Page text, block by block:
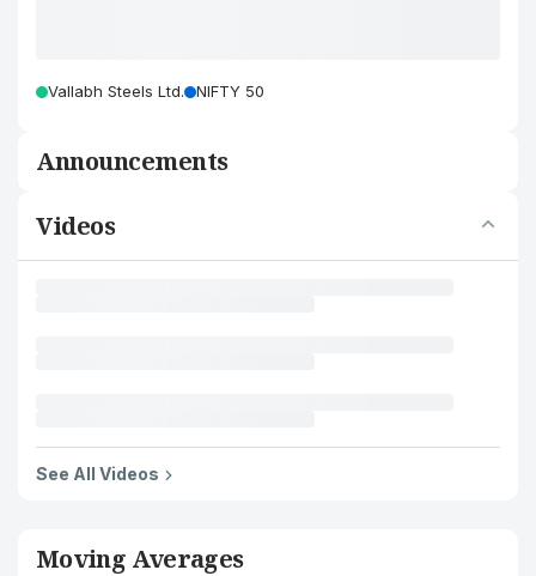
Vallabh Steels Ltd. NIFTY 50
Announcements
Videos
See All Videos
Moving Averages